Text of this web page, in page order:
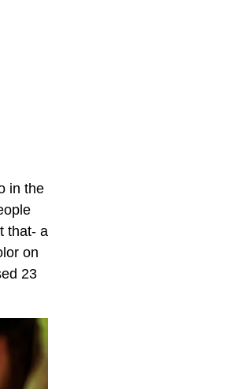
in the
that- a
on
23